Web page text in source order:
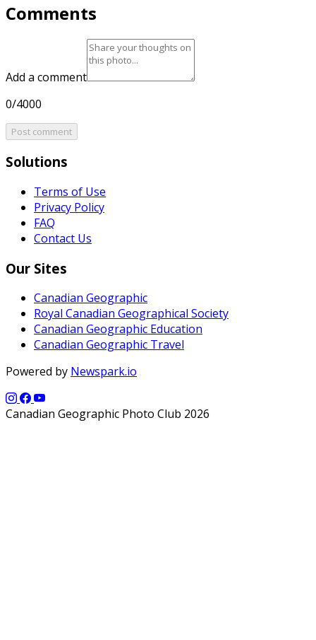
Comments
Add a comment
0/4000
Post comment
Solutions
Terms of Use
Privacy Policy
FAQ
Contact Us
Our Sites
Canadian Geographic
Royal Canadian Geographical Society
Canadian Geographic Education
Canadian Geographic Travel
Powered by Newspark.io
Canadian Geographic Photo Club 2026